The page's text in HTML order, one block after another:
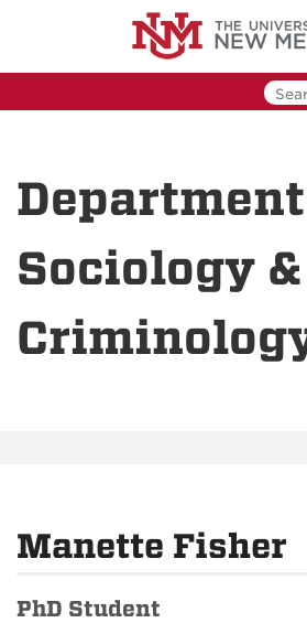
Sociology &
Manette Fisher
PhD Student